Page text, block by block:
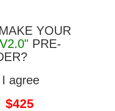
YOUR
PRE-
agree
$425